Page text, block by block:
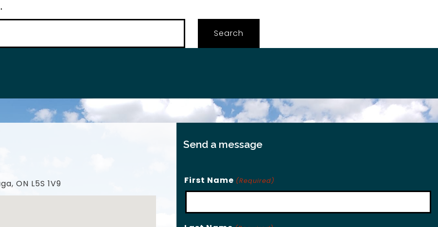
ON L5S 1V9
Send a message
First Name (Required)